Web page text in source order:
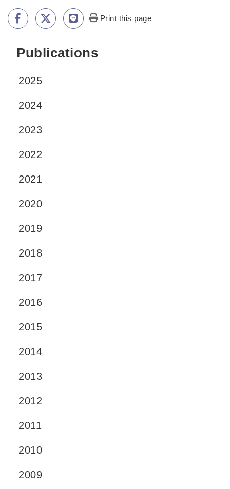
Print this page
Publications
2025
2024
2023
2022
2021
2020
2019
2018
2017
2016
2015
2014
2013
2012
2011
2010
2009